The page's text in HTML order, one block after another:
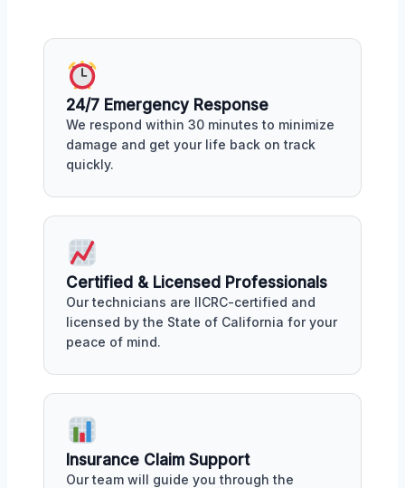
24/7 Emergency Response
We respond within 30 minutes to minimize
damage and get your life back on track
quickly.
Certified & Licensed Professionals
Our technicians are IICRC-certified and
licensed by the State of California for your
peace of mind.
Insurance Claim Support
Our team will guide you through the